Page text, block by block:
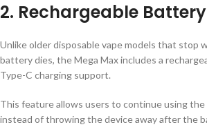
2. Rechargeable Battery
Unlike older disposable vape models that stop
battery dies, the Mega Max includes a
Type-C charging support.
This feature allows users to continue using the
instead of throwing the device away after the